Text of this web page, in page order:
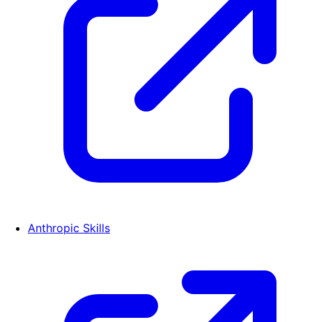
Anthropic Skills